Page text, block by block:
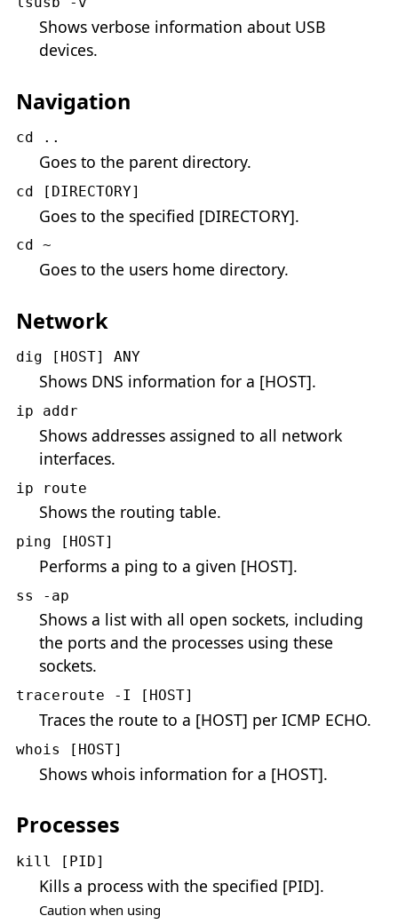
Shows verbose information about USB
devices.
Navigation
cd ..
Goes to the parent directory.
cd [DIRECTORY]
Goes to the specified [DIRECTORY].
cd ~
Goes to the users home directory.
Network
dig [HOST] ANY
Shows DNS information for a [HOST].
ip addr
Shows addresses assigned to all network
interfaces.
ip route
Shows the routing table.
ping [HOST]
Performs a ping to a given [HOST].
ss -ap
Shows a list with all open sockets, including
the ports and the processes using these
sockets.
traceroute -I [HOST]
Traces the route to a [HOST] per ICMP ECHO.
whois [HOST]
Shows whois information for a [HOST].
Processes
kill [PID]
Kills a process with the specified [PID].
Caution when using